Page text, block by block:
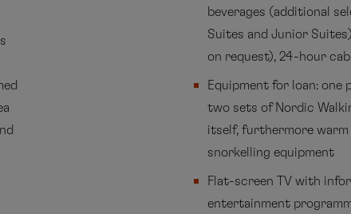
beverages (additional
Suites and Junior
on request), 24-hour
Equipment for loan: one
two sets of Nordic
itself, furthermore
snorkelling equipment
Flat-screen TV with
entertainment